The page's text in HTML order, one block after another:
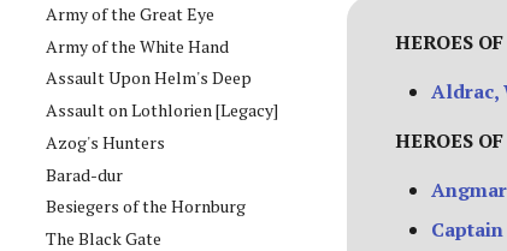
Army of the Great Eye
Army of the White Hand
Assault Upon Helm's Deep
Assault on Lothlorien [Legacy]
Azog's Hunters
Barad-dur
Besiegers of the Hornburg
The Black Gate
HEROES
Aldrac,
HEROES